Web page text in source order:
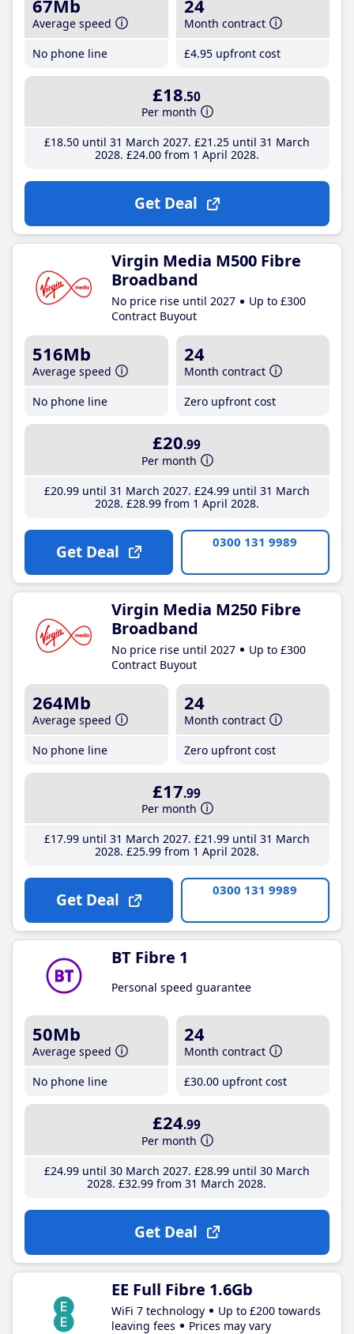
67Mb
Average speed
No phone line
24
Month contract
£4.95 upfront cost
£18.50
Per month
£18.50until 31 March 2027 £21 .25until 31 March
2028 £24.00from 1 April 2028
Get Deal
Virgin Media M500 Fibre
Broadband
No price rise until 2027
Up to £300
Contract Buyout
516Mb
Average speed
No phone line
24
Month contract
Zero upfront cost
£20.99
Per month
£20.99until 31 March 2027 £24.99until 31 March
2028 £28.99from 1 April 2028
Get Deal 0300 131 9989
Virgin Media M250 Fibre
Broadband
No price rise until 2027
Up to £300
Contract Buyout
264Mb
Average speed
No phone line
24
Month contract
Zero upfront cost
£17.99
Per month
£17.99until 31 March 2027 £21 .99until 31 March
2028 £25.99from 1 April 2028
Get Deal 0300 131 9989
BT Fibre 1
Personal speed guarantee
50Mb
Average speed
No phone line
24
Month contract
£30.00 upfront cost
£24.99
Per month
£24.99until 30 March 2027 £28.99until 30 March
2028 £32.99 from 31 March 2028
Get Deal
EE Full Fibre 1.6Gb
WiFi 7 technology
Up to £200 towards
leaving fees
Prices may vary